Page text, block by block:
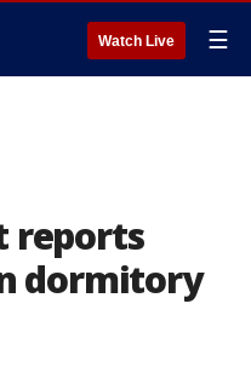
Watch Live ☰
reports
dormitory